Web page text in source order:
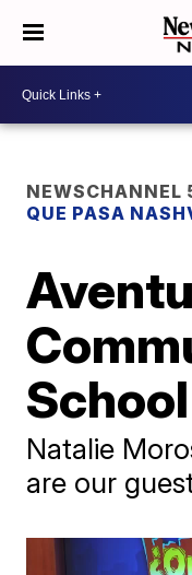
NEWSCHANNEL
QUE PASA
School
Natalie
are our